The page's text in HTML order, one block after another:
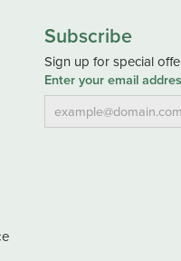
Subscribe
Sign up for special
Enter your email